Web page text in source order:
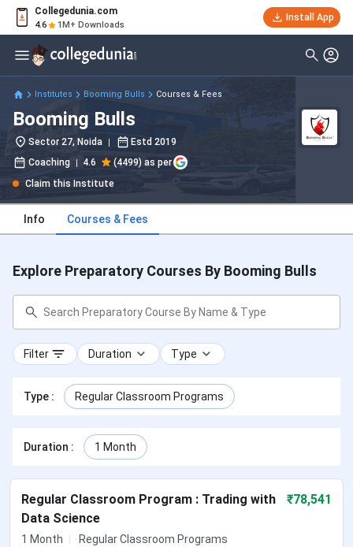
Collegedunia.com
4.6 1M+ Downloads
Install App
Institutes Booming Bulls Courses & Fees
Booming Bulls
Sector 27, Noida Estd 2019
Coaching
4.6
(4499) as per
Claim this Institute
Info Courses & Fees
Explore Preparatory Courses By Booming Bulls
Filter Duration Type
Type : Regular Classroom Programs
Duration : 1 Month
Regular Classroom Program : Trading with
Data Science
₹78,541
1 Month Regular Classroom Programs